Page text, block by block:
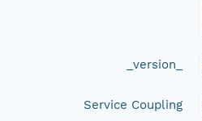
_version_
Service Coupling